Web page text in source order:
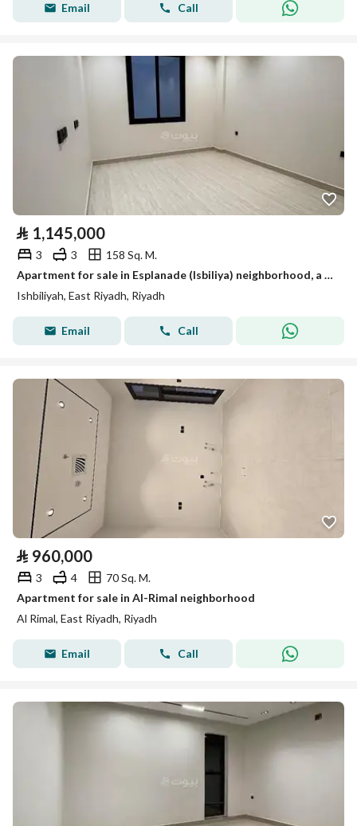
Email Call
⃁ 1,145,000
3 3
158 Sq. M.
Apartment for sale in Esplanade (Isbiliya) neighborhood, a very distinguished location with modern finishings
Ishbiliyah, East Riyadh, Riyadh
Email Call
⃁ 960,000
3 4
70 Sq. M.
Apartment for sale in Al-Rimal neighborhood
Al Rimal, East Riyadh, Riyadh
Email Call